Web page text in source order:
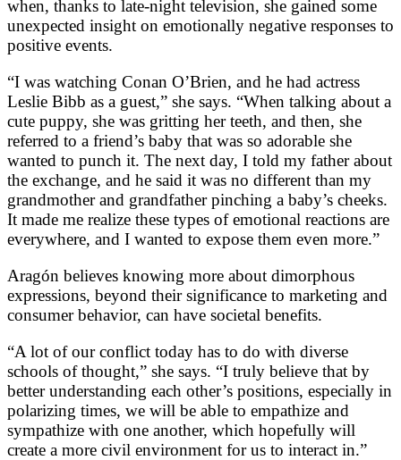
when, thanks to late-night television, she gained some
unexpected insight on emotionally negative responses to
positive events.
“I was watching Conan O’Brien, and he had actress
Leslie Bibb as a guest,” she says. “When talking about a
cute puppy, she was gritting her teeth, and then, she
referred to a friend’s baby that was so adorable she
wanted to punch it. The next day, I told my father about
the exchange, and he said it was no different than my
grandmother and grandfather pinching a baby’s cheeks.
It made me realize these types of emotional reactions are
everywhere, and I wanted to expose them even more.”
Aragón believes knowing more about dimorphous
expressions, beyond their significance to marketing and
consumer behavior, can have societal benefits.
“A lot of our conflict today has to do with diverse
schools of thought,” she says. “I truly believe that by
better understanding each other’s positions, especially in
polarizing times, we will be able to empathize and
sympathize with one another, which hopefully will
create a more civil environment for us to interact in.”